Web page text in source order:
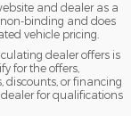
and dealer as a
binding and does
vehicle pricing.
dealer offers is
for the offers,
discounts, or financing
for qualifications